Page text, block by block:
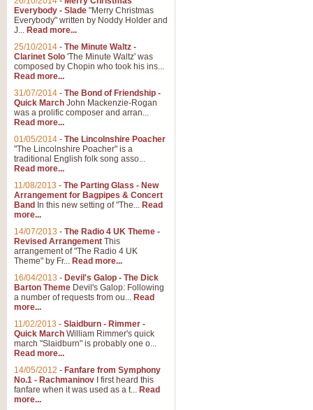
Everybody - Slade "Merry Christmas
Everybody" written by Noddy Holder and
J... Read more...
25/10/2014 - The Minute Waltz -
Clarinet Solo 'The Minute Waltz' was
composed by Chopin who took his ins...
Read more...
31/07/2014 - The Bond of Friendship -
Quick March John Mackenzie-Rogan
was a prolific composer and arran...
Read more...
01/05/2014 - The Lincolnshire Poacher
"The Lincolnshire Poacher" is a
traditional English folk song asso...
Read more...
11/08/2013 - The Parting Glass - New
Arrangement for Bagpipes & Concert
Band In this new setting of "The... Read
more...
14/07/2013 - The Radio 4 UK Theme -
Revised Arrangement This
arrangement of "The Radio 4 UK
Theme" by Fr... Read more...
16/04/2013 - Devil's Galop - The Dick
Barton Theme Devil's Galop: Following
a number of requests from ou... Read
more...
11/02/2013 - Slaidburn - Rimmer -
Quick March William Rimmer's quick
march "Slaidburn" is probably one o...
Read more...
14/05/2012 - Fanfare from Symphony
No.1 - Rachmaninov I first heard this
fanfare when it was used as a t... Read
more...